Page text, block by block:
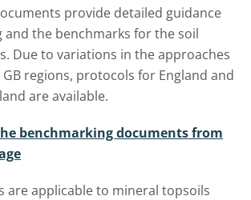
provide detailed guidance
and the benchmarks for the soil
Due to variations in the approaches
regions, protocols for England and
are available.
benchmarking documents from
are applicable to mineral topsoils